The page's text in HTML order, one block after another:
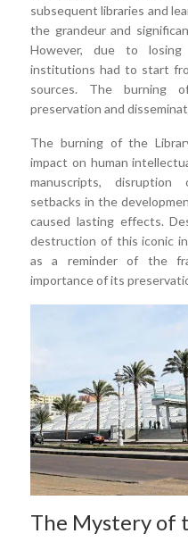
subsequent libraries and
the grandeur and
However, due to
institutions had to start
sources. The burning
preservation and
The burning of the
impact on human
manuscripts, disruption
setbacks in the
caused lasting effects.
destruction of this iconic
as a reminder of the
importance of its
The Mystery of